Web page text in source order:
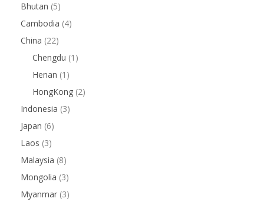
Bhutan (5)
Cambodia (4)
China (22)
Chengdu (1)
Henan (1)
HongKong (2)
Indonesia (3)
Japan (6)
Laos (3)
Malaysia (8)
Mongolia (3)
Myanmar (3)